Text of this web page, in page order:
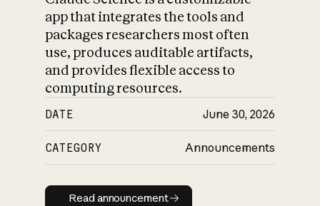
app that integrates the tools and
packages researchers most often
use, produces auditable artifacts,
and provides flexible access to
computing resources.
DATE June 30, 2026
CATEGORY Announcements
Read announcement
Read announcement